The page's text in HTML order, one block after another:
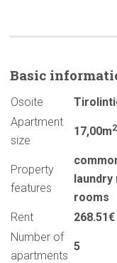
Basic
Osoite
Apartment
size
17,00m2
Property
features
rooms
Rent
Number of
apartments
5